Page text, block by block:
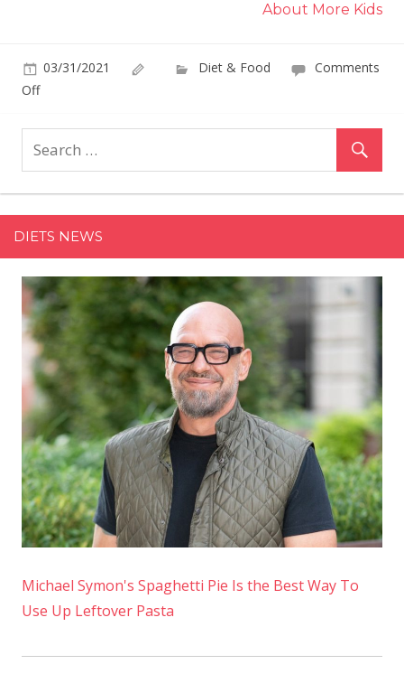
About More Kids
03/31/2021 Diet & Food
Comments
Offon
De
Laurentiis
Has
the
Perfect
Easter
Main
Course
for
People
Who
Don't
Like
Ham
DIETS NEWS
Michael Symon's Spaghetti Pie Is the Best Way To
Use Up Leftover Pasta